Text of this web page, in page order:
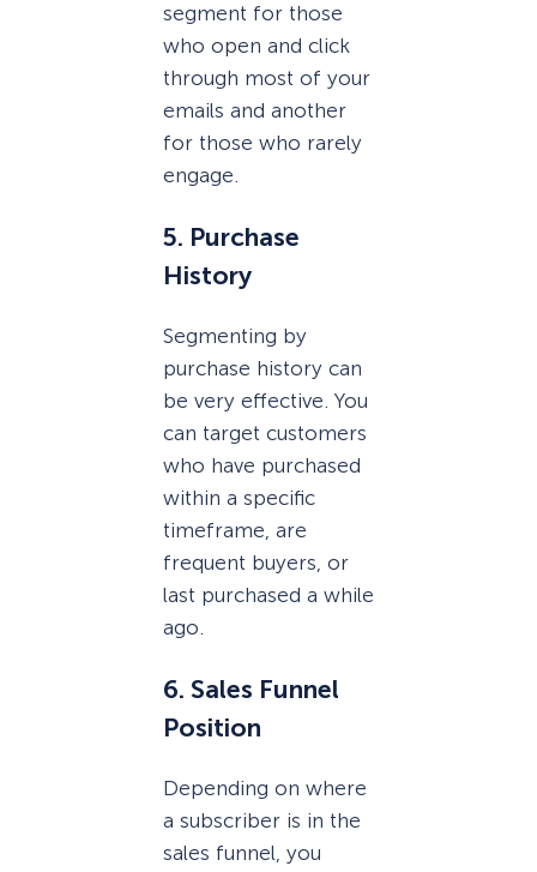
segment for those
who open and click
through most of your
emails and another
for those who rarely
engage.
5. Purchase
History
Segmenting by
purchase history can
be very effective. You
can target customers
who have purchased
within a specific
timeframe, are
frequent buyers, or
last purchased a while
ago.
6. Sales Funnel
Position
Depending on where
a subscriber is in the
sales funnel, you